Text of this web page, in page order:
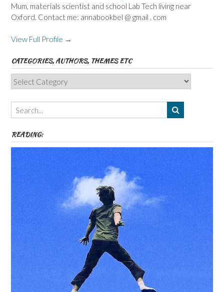
Mum, materials scientist and school Lab Tech living near
Oxford. Contact me: annabookbel @ gmail . com
View Full Profile →
CATEGORIES, AUTHORS, THEMES ETC
Categories,
Authors,
Themes
etc
READING: